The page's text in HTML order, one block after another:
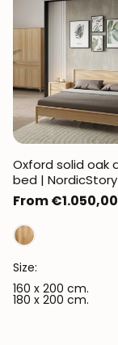
Oxford solid oak
bed | NordicStory
Regular
price
From €1.050,00
Size:
160 x 200 cm.
180 x 200 cm.